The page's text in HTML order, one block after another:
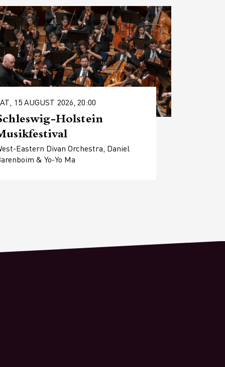
15 AUGUST 2026, 20:00
Holstein
Eastern Divan Orchestra, Daniel
& Yo-Yo Ma